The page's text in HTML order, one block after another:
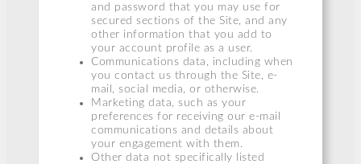
and password that you may use for
secured sections of the Site, and any
other information that you add to
your account profile as a user.
Communications data, including when
you contact us through the Site, e-
mail, social media, or otherwise.
Marketing data, such as your
preferences for receiving our e-mail
communications and details about
your engagement with them.
Other data not specifically listed